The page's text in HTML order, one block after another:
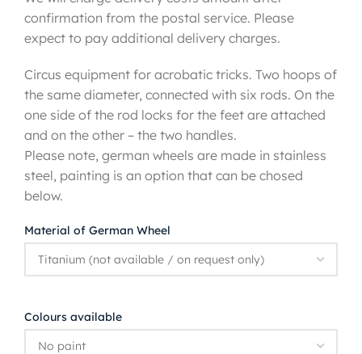
confirmation from the postal service. Please
expect to pay additional delivery charges.
Circus equipment for acrobatic tricks. Two hoops of
the same diameter, connected with six rods. On the
one side of the rod locks for the feet are attached
and on the other – the two handles.
Please note, german wheels are made in stainless
steel, painting is an option that can be chosed
below.
Material of German Wheel
Colours available